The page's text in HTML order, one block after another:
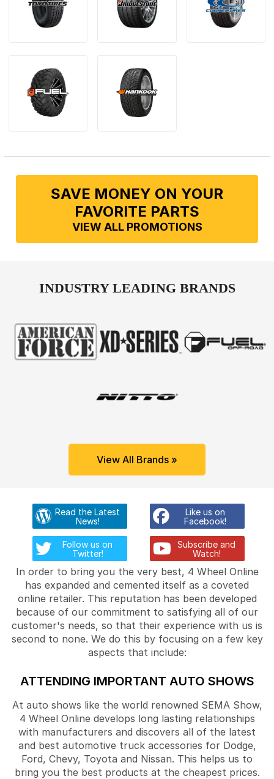
SAVE MONEY ON YOUR
FAVORITE PARTS
VIEW ALL PROMOTIONS
INDUSTRY LEADING BRANDS
View All Brands »
Read the Latest
News!
Like us on
Facebook!
Follow us on
Twitter!
Subscribe and
Watch!
In order to bring you the very best, 4 Wheel Online
has expanded and cemented itself as a coveted
online retailer. This reputation has been developed
because of our commitment to satisfying all of our
customer's needs, so that their experience with us is
second to none. We do this by focusing on a few key
aspects that include:
ATTENDING IMPORTANT AUTO SHOWS
At auto shows like the world renowned SEMA Show,
4 Wheel Online develops long lasting relationships
with manufacturers and discovers all of the latest
and best automotive truck accessories for Dodge,
Ford, Chevy, Toyota and Nissan. This helps us to
bring you the best products at the cheapest prices.